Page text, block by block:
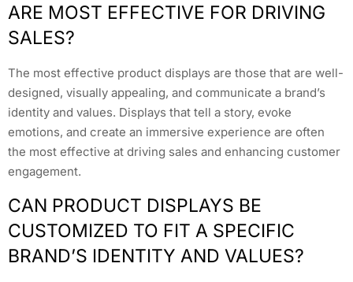
ARE MOST EFFECTIVE FOR DRIVING
SALES?
The most effective product displays are those that are well-
designed, visually appealing, and communicate a brand’s
identity and values. Displays that tell a story, evoke
emotions, and create an immersive experience are often
the most effective at driving sales and enhancing customer
engagement.
CAN PRODUCT DISPLAYS BE
CUSTOMIZED TO FIT A SPECIFIC
BRAND’S IDENTITY AND VALUES?